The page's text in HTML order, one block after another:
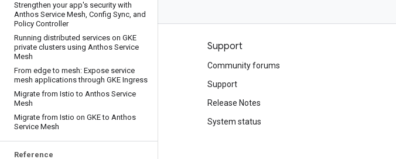
Strengthen your app's security with
Anthos Service Mesh, Config Sync, and
Policy Controller
Running distributed services on GKE
private clusters using Anthos Service
Mesh
From edge to mesh: Expose service
mesh applications through GKE Ingress
Migrate from Istio to Anthos Service
Mesh
Migrate from Istio on GKE to Anthos
Service Mesh
Reference
Products and pricing
See all products
Google Cloud pricing
Google Cloud Marketplace
Contact sales
Support
Community forums
Support
Release Notes
System status